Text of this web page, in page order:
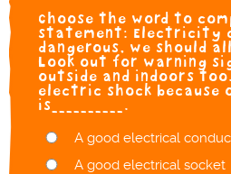
Choose the word to
statement: Electricity
dangerous, we should
Look out for warning
outside and indoors
electric shock because
is__________.
A good electrical
A good electrical socket